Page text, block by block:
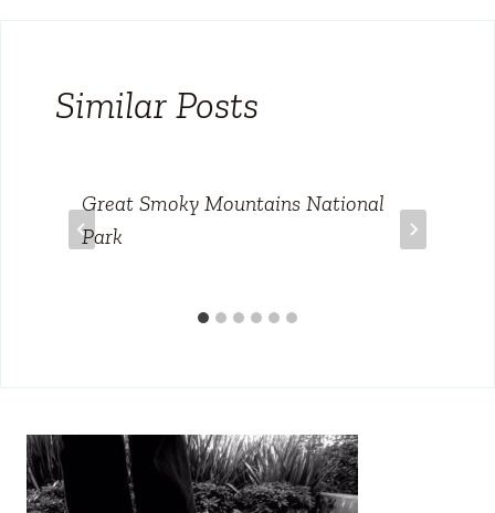
Similar Posts
Great Smoky Mountains National
Park